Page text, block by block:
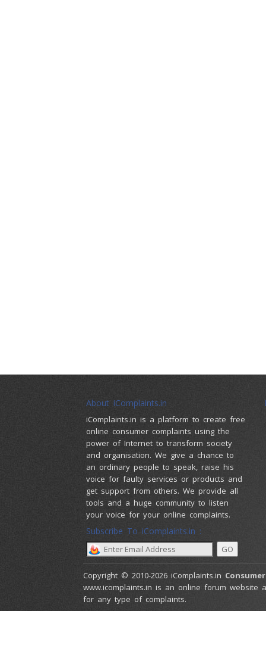
About iComplaints.in
iComplaints.in is a platform to create free
online consumer complaints using the
power of Internet to transform society
and organisation. We give a chance to
an ordinary people to speak, raise his
voice for faulty services or products and
get support from others. We provide all
tools and a huge community to listen
your voice for your online complaints.
Subscribe To iComplaints.in :
Copyright © 2010-2026 iComplaints.in
www.icomplaints.in is an online forum
for any type of complaints.